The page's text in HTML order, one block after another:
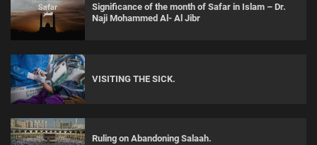
Significance of the month of Safar in Islam – Dr.
Naji Mohammed Al- Al Jibr
VISITING THE SICK.
Ruling on Abandoning Salaah.